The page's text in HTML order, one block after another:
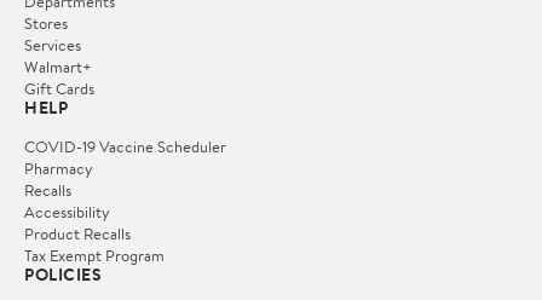
Stores
Services
Walmart+
Gift Cards
HELP
COVID-19 Vaccine Scheduler
Pharmacy
Recalls
Accessibility
Product Recalls
Tax Exempt Program
POLICIES